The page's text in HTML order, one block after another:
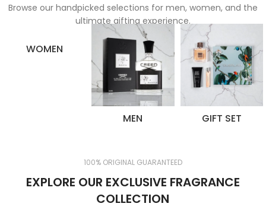
Browse our handpicked selections for men, women, and the
ultimate gifting experience.
WOMEN
MEN GIFT SET
100% ORIGINAL GUARANTEED
EXPLORE OUR EXCLUSIVE FRAGRANCE
COLLECTION